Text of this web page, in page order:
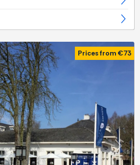
Next
Prices from €73